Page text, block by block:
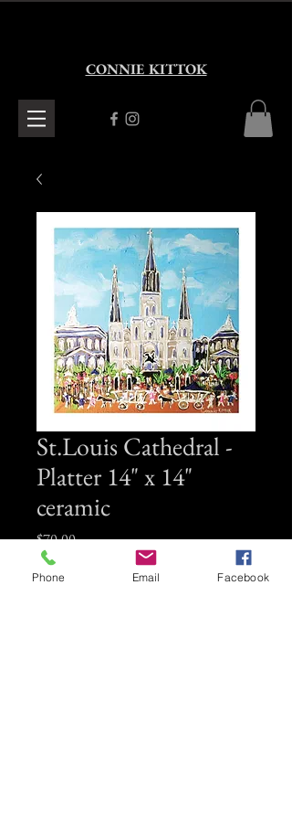
CONNIE KITTOK
St.Louis Cathedral -
Platter 14" x 14"
ceramic
$70.00Price
Quantity
Phone Email Facebook